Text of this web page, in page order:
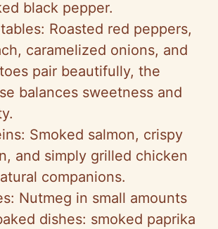
black pepper.
Roasted red peppers,
caramelized onions, and
pair beautifully, the
balances sweetness and
Smoked salmon, crispy
and simply grilled chicken
companions.
Nutmeg in small amounts
dishes: smoked paprika